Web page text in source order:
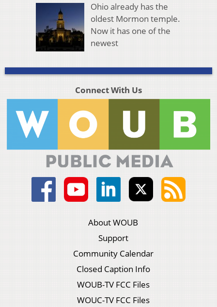
Ohio already has the
oldest Mormon temple.
Now it has one of the
newest
Connect With Us
About WOUB
Support
Community Calendar
Closed Caption Info
WOUB-TV FCC Files
WOUC-TV FCC Files